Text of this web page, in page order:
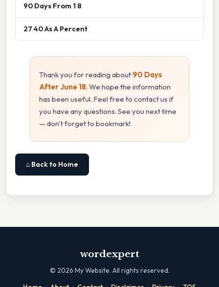
90 Days From 1 8
27 40 As A Percent
Thank you for reading about 90 Days
After June 18. We hope the information
has been useful. Feel free to contact us if
you have any questions. See you next time
— don't forget to bookmark!
⌂ Back to Home
wordexpert
© 2026 My Website. All rights reserved.